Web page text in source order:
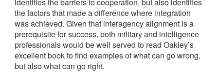
the factors that made a difference where integration
was achieved. Given that interagency alignment is a
prerequisite for success, both military and intelligence
professionals would be well served to read Oakley’s
excellent book to find examples of what can go wrong,
but also what can go right.